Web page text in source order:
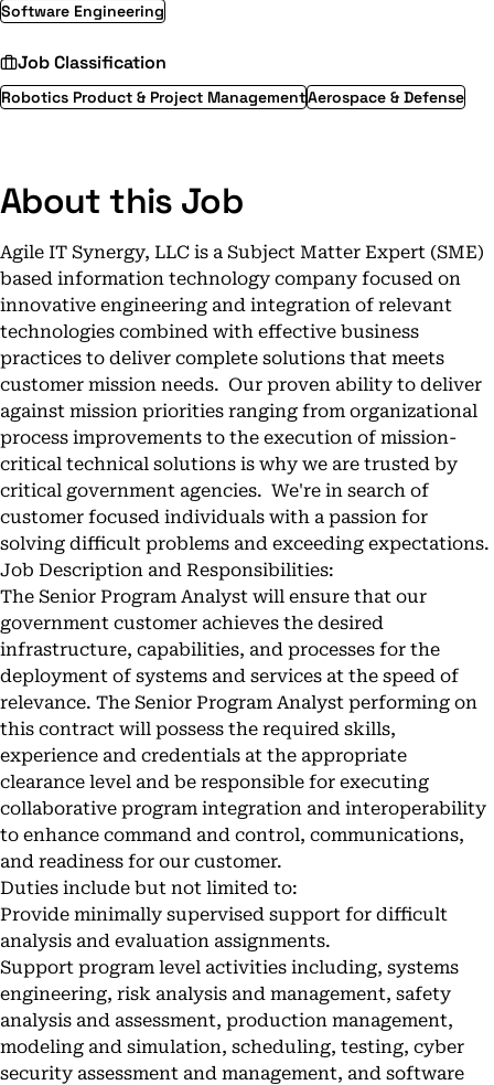
Software Engineering
Job Classification
Robotics Product & Project ManagementAerospace & Defense
About this Job
Agile IT Synergy, LLC is a Subject Matter Expert (SME)
based information technology company focused on
innovative engineering and integration of relevant
technologies combined with effective business
practices to deliver complete solutions that meets
customer mission needs. Our proven ability to deliver
against mission priorities ranging from organizational
process improvements to the execution of mission-
critical technical solutions is why we are trusted by
critical government agencies. We're in search of
customer focused individuals with a passion for
solving difficult problems and exceeding expectations.
Job Description and Responsibilities:
The Senior Program Analyst will ensure that our
government customer achieves the desired
infrastructure, capabilities, and processes for the
deployment of systems and services at the speed of
relevance. The Senior Program Analyst performing on
this contract will possess the required skills,
experience and credentials at the appropriate
clearance level and be responsible for executing
collaborative program integration and interoperability
to enhance command and control, communications,
and readiness for our customer.
Duties include but not limited to:
Provide minimally supervised support for difficult
analysis and evaluation assignments.
Support program level activities including, systems
engineering, risk analysis and management, safety
analysis and assessment, production management,
modeling and simulation, scheduling, testing, cyber
security assessment and management, and software